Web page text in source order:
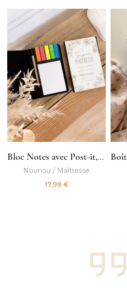
Bloc Notes avec Post-it, Crayon et Trombones
Nounou / Maîtresse
17,99 €